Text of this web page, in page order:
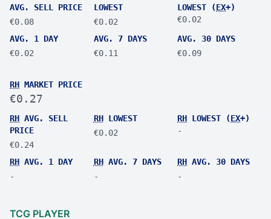
AVG. SELL PRICE
€0.08
LOWEST
€0.02
LOWEST (EX+)
€0.02
AVG. 1 DAY
€0.02
AVG. 7 DAYS
€0.11
AVG. 30 DAYS
€0.09
RH MARKET PRICE
€0.27
RH AVG. SELL
PRICE
€0.24
RHLOWEST
€0.02
RH LOWEST (EX+)
-
RH AVG. 1 DAY
-
RHAVG. 7 DAYS
-
RH AVG. 30 DAYS
-
TCG PLAYER